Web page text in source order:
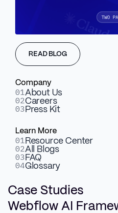
READ BLOG
Company
01About Us
02Careers
03 Press Kit
Learn More
01 Resource Center
02All Blogs
03 FAQ
04Glossary
Case Studies
Webflow AI
Serve the right message to
firmographics or behavior.
Control what gets shown, to
natural-language prompts.